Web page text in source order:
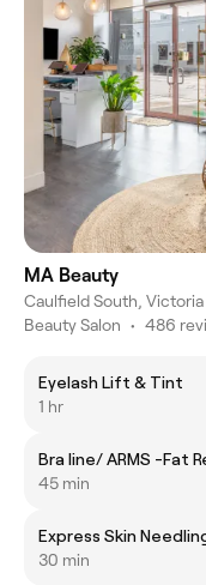
MA Beauty
Caulfield South, Victoria
Beauty Salon • 486
Eyelash Lift & Tint
1 hr
Bra line/ ARMS -Fat
45 min
Express Skin
30 min